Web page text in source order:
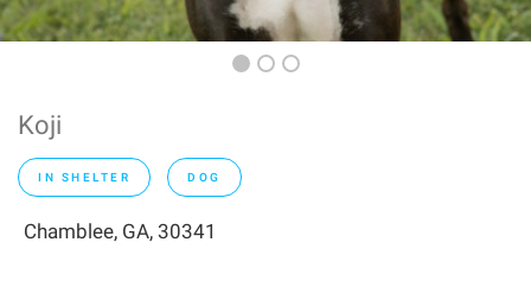
Koji
IN SHELTER DOG
Chamblee, GA, 30341